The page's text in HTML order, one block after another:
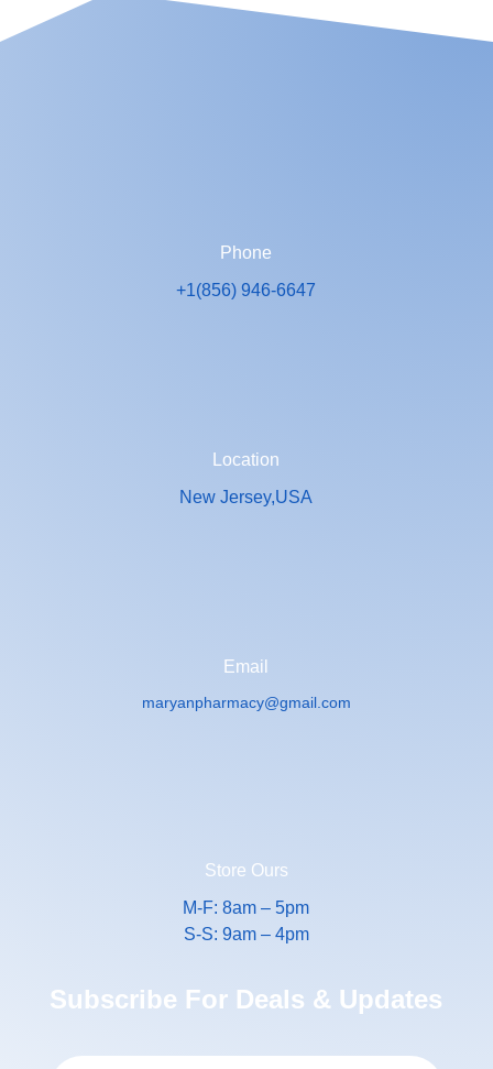
Phone
+1(856) 946-6647
Location
New Jersey,USA
Email
maryanpharmacy@gmail.com
Store Ours
M-F: 8am – 5pm
S-S: 9am – 4pm
Subscribe For Deals & Updates